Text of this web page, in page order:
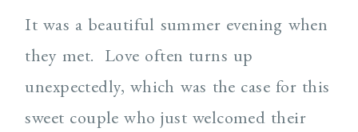
It was a beautiful summer evening when
they met. Love often turns up
unexpectedly, which was the case for this
sweet couple who just welcomed their